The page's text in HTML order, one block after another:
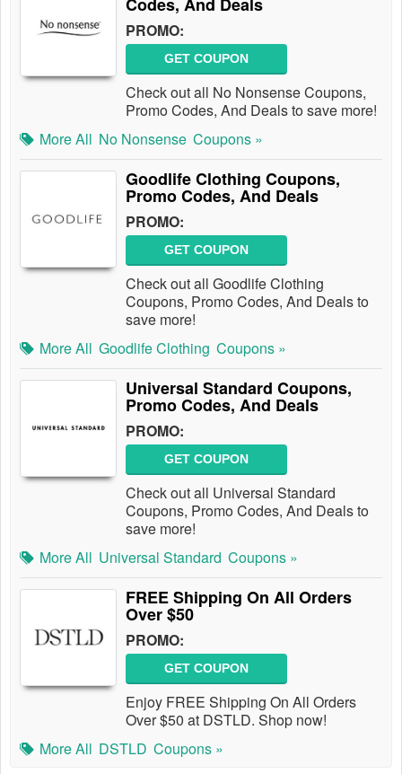
PROMO:
GET COUPON
Check out all No Nonsense Coupons,
Promo Codes, And Deals to save more!
More All No Nonsense Coupons »
Goodlife Clothing Coupons,
Promo Codes, And Deals
PROMO:
GET COUPON
Check out all Goodlife Clothing
Coupons, Promo Codes, And Deals to
save more!
More All Goodlife Clothing Coupons »
Universal Standard Coupons,
Promo Codes, And Deals
PROMO:
GET COUPON
Check out all Universal Standard
Coupons, Promo Codes, And Deals to
save more!
More All Universal Standard Coupons »
FREE Shipping On All Orders
Over $50
PROMO:
GET COUPON
Enjoy FREE Shipping On All Orders
Over $50 at DSTLD. Shop now!
More All DSTLD Coupons »